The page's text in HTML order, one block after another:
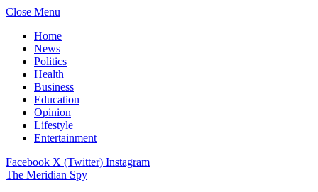
Close Menu
Home
News
Politics
Health
Business
Education
Opinion
Lifestyle
Entertainment
Facebook X (Twitter) Instagram
The Meridian Spy